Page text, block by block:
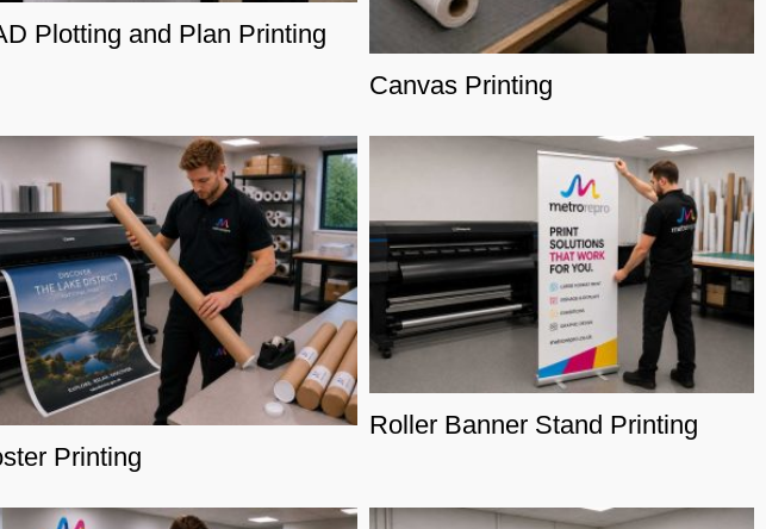
Plotting and Plan Printing
Canvas Printing
Printing
Roller Banner Stand Printing